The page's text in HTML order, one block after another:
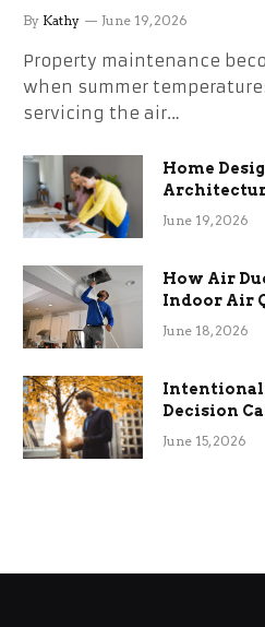
the Stress
By Kathy June 19, 2026
Property maintenance
when summer
servicing the air…
Home
Term
June 19, 2026
How Air
Indoor Air
Efficiency
June 18, 2026
Intentional
Decision
June 15, 2026